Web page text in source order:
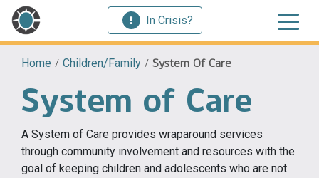
In Crisis?
Home / Children/Family / System Of Care
System of Care
A System of Care provides wraparound services
through community involvement and resources with the
goal of keeping children and adolescents who are not